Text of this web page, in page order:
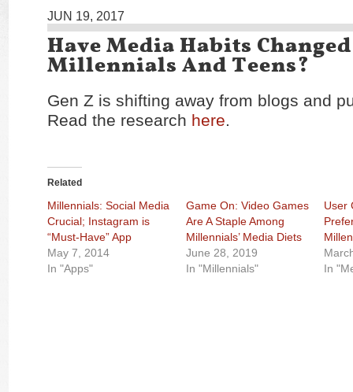
JUN 19, 2017
Have Media Habits
Millennials And Teens?
Gen Z is shifting away from blogs and
Read the research here.
Related
Millennials: Social Media
Crucial; Instagram is
“Must-Have” App
May 7, 2014
In "Apps"
Game On: Video Games
Are A Staple Among
Millennials’ Media Diets
June 28, 2019
In "Millennials"
User
In